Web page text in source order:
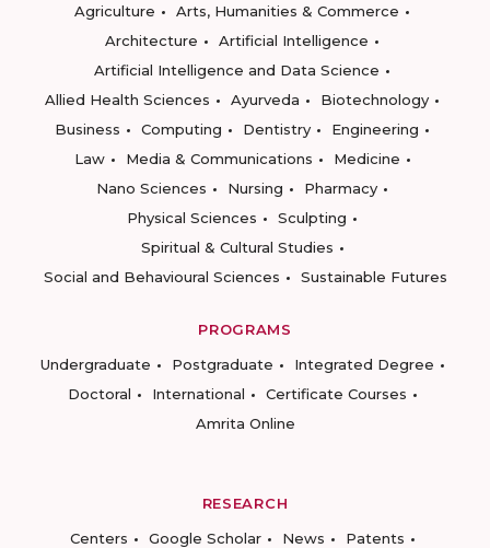
Agriculture
Arts, Humanities & Commerce
Architecture
Artificial Intelligence
Artificial Intelligence and Data Science
Allied Health Sciences
Ayurveda
Biotechnology
Business
Computing Dentistry
Engineering
Law
Media & Communications
Medicine
Nano Sciences
Nursing
Pharmacy
Physical Sciences
Sculpting
Spiritual & Cultural Studies
Social and Behavioural Sciences
Sustainable Futures
PROGRAMS
Undergraduate
Postgraduate
Integrated Degree
Doctoral
International
Certificate Courses
Amrita Online
RESEARCH
Centers
Google Scholar News
Patents